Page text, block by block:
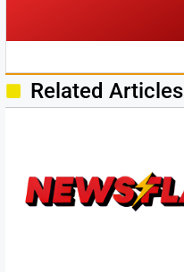
Related Articles